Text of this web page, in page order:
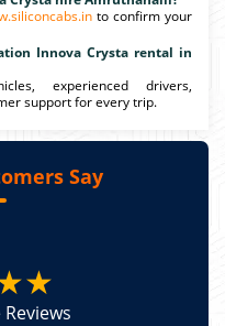
to confirm your
Innova Crysta rental in
experienced drivers,
support for every trip.
Say